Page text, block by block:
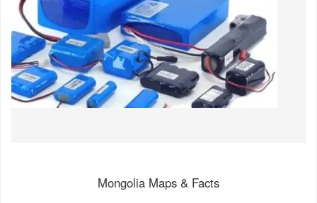
Mongolia Maps & Facts